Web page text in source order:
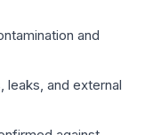
and
and external